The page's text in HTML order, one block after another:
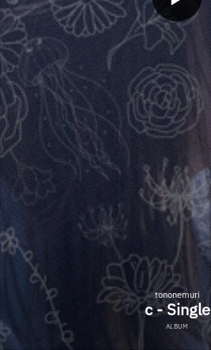
tononemuri
c - Single
ALBUM